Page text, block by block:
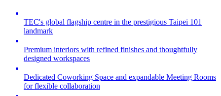
TEC's global flagship centre in the prestigious Taipei 101
landmark
Premium interiors with refined finishes and thoughtfully
designed workspaces
Dedicated Coworking Space and expandable Meeting Rooms
for flexible collaboration